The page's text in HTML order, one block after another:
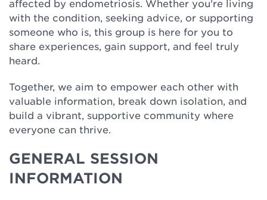
affected by endometriosis. Whether you're living
with the condition, seeking advice, or supporting
someone who is, this group is here for you to
share experiences, gain support, and feel truly
heard.
Together, we aim to empower each other with
valuable information, break down isolation, and
build a vibrant, supportive community where
everyone can thrive.
GENERAL SESSION
INFORMATION